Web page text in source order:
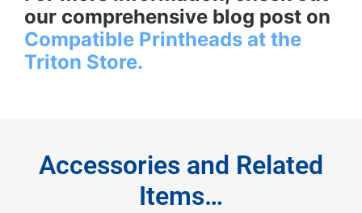
our comprehensive blog post on
Compatible Printheads at the
Triton Store.
Accessories and Related
Items…